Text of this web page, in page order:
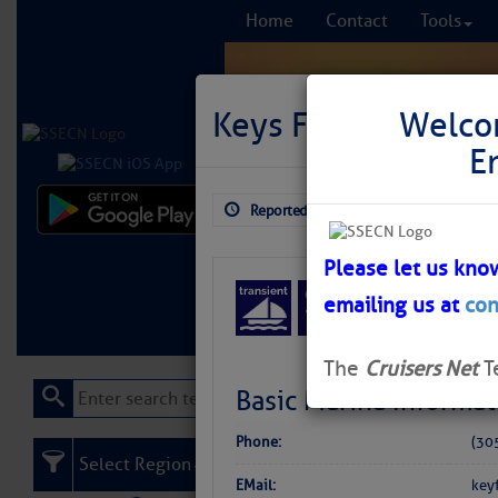
Home Contact Tools
Learn More FREE
Keys Fisheries
Reported: Aug 3, 2026 $5.54
Basic Marina
Phone:
EMail:
Please let us
emailing us at
The Cruisers Net
Select Region